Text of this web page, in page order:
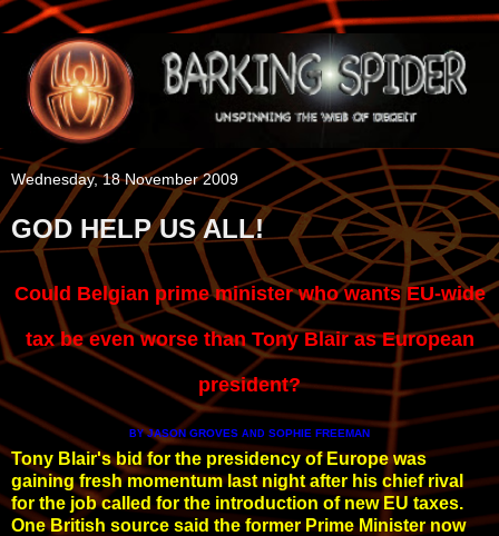
Wednesday, 18 November 2009
GOD HELP US ALL!
Could Belgian prime minister who wants EU-wide
tax be even worse than Tony Blair as European
president?
BYJASON GROVES AND SOPHIE FREEMAN
Tony Blair's bid for the presidency of Europe was
gaining fresh momentum last night after his chief rival
for the job called for the introduction of new EU taxes.
One British source said the former Prime Minister now